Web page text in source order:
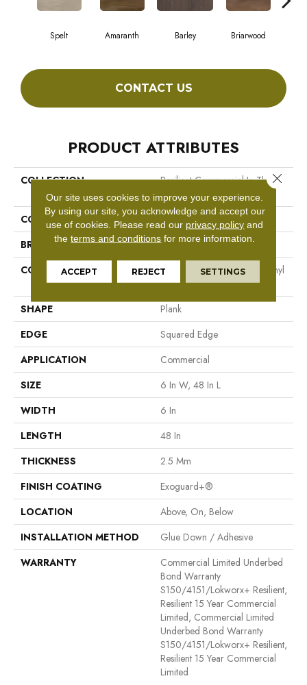
Spelt Amaranth Barley Briarwood
CONTACT US
PRODUCT ATTRIBUTES
COLLECTION
Resilient Commercial In The
Grain II 20 Mil
COLOR
Beige
BRAND
Philadelphia Commercial
CONSTRUCTION
High Performance Luxury Vinyl
Tile
SHAPE
Plank
EDGE
Squared Edge
APPLICATION
Commercial
SIZE
6 In W, 48 In L
WIDTH
6 In
LENGTH
48 In
THICKNESS
2.5 Mm
FINISH COATING
Exoguard+®
LOCATION
Above, On, Below
INSTALLATION METHOD
Glue Down / Adhesive
WARRANTY
Commercial Limited Underbed
Bond Warranty
S150/4151/Lokworx+ Resilient,
Resilient 15 Year Commercial
Limited, Commercial Limited
Underbed Bond Warranty
S150/4151/Lokworx+ Resilient,
Resilient 15 Year Commercial
Limited
Our site uses cookies to improve your experience.
By using our site, you acknowledge and accept our
use of cookies. Please read our privacy policy and
theterms and conditions for more information.
ACCEPT REJECT SETTINGS
Close